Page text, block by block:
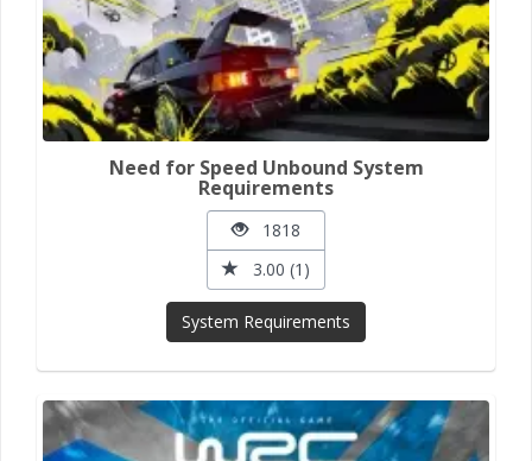
Need for Speed Unbound System
Requirements
1818
3.00 (1)
System Requirements